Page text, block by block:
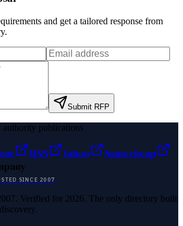
and get a tailored response from
.
Submit RFP
authority publications
MSN Yahoo
Namecheap
SINCE 2007
Verified for 2026. The only directory built